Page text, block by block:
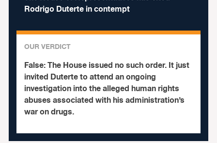
Rodrigo Duterte in contempt
OUR VERDICT
False:The House issued no such order. It just
invited Duterte to attend an ongoing
investigation into the alleged human rights
abuses associated with his administration’s
war on drugs.